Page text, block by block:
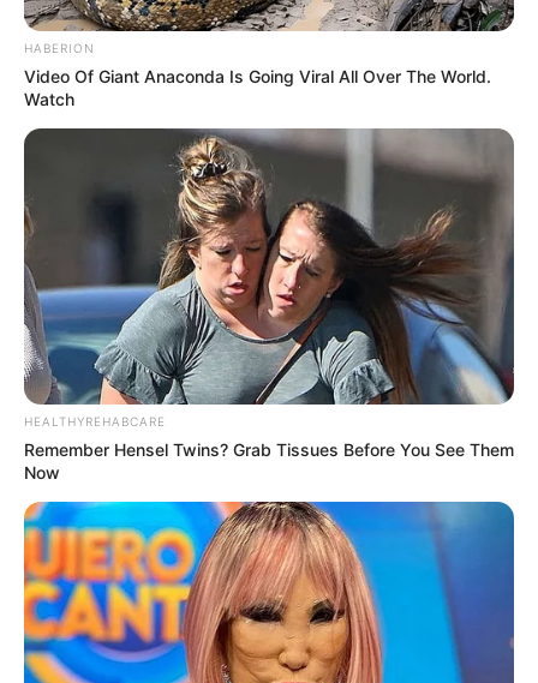
chances of developing dry eye syndrome.
How Eggs Improve Eye Health
Now that we know about the nutrients in eggs, let’s see
how they contribute to better eye health:
HABERION
Video Of Giant Anaconda Is Going Viral All Over The World.
Watch
HEALTHYREHABCARE
Remember Hensel Twins? Grab Tissues Before You See Them
Now